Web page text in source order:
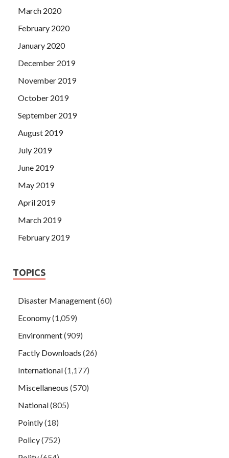
March 2020
February 2020
January 2020
December 2019
November 2019
October 2019
September 2019
August 2019
July 2019
June 2019
May 2019
April 2019
March 2019
February 2019
TOPICS
Disaster Management(60)
Economy(1,059)
Environment(909)
Factly Downloads (26)
International(1,177)
Miscellaneous (570)
National(805)
Pointly(18)
Policy(752)